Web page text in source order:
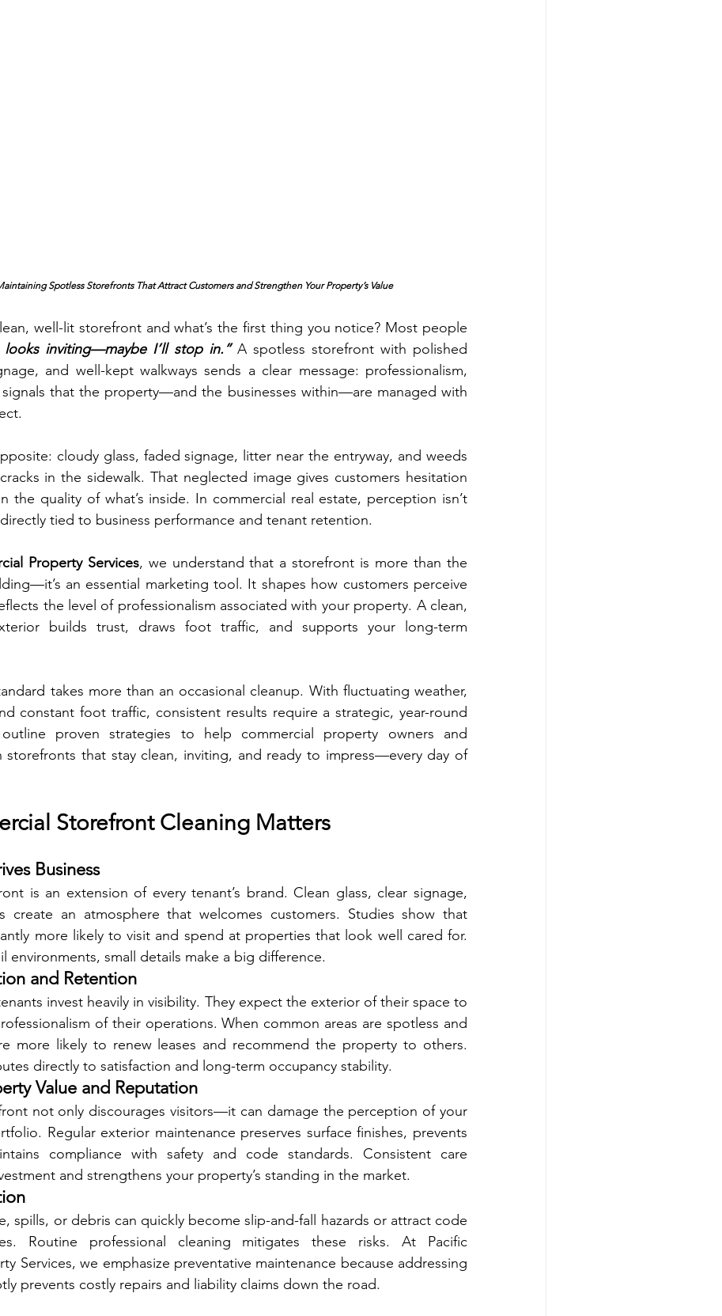
Spotless Storefronts That Attract Customers and Strengthen Your Property’s Value
looks inviting—maybe I’ll stop in.” A spotless storefront with polished
and well-kept walkways sends a clear message: professionalism,
that the property—and the businesses within—are managed with
cloudy glass, faded signage, litter near the entryway, and weeds
in the sidewalk. That neglected image gives customers hesitation
the quality of what’s inside. In commercial real estate, perception isn’t
tied to business performance and tenant retention.
Property Services, we understand that a storefront is more than the
an essential marketing tool. It shapes how customers perceive
the level of professionalism associated with your property. A clean,
builds trust, draws foot traffic, and supports your long-term
takes more than an occasional cleanup. With fluctuating weather,
constant foot traffic, consistent results require a strategic, year-round
proven strategies to help commercial property owners and
storefronts that stay clean, inviting, and ready to impress—every day of
Storefront Cleaning Matters
Business
is an extension of every tenant’s brand. Clean glass, clear signage,
create an atmosphere that welcomes customers. Studies show that
more likely to visit and spend at properties that look well cared for.
environments, small details make a big difference.
and Retention
invest heavily in visibility. They expect the exterior of their space to
of their operations. When common areas are spotless and
more likely to renew leases and recommend the property to others.
directly to satisfaction and long-term occupancy stability.
Value and Reputation
not only discourages visitors—it can damage the perception of your
Regular exterior maintenance preserves surface finishes, prevents
compliance with safety and code standards. Consistent care
and strengthens your property’s standing in the market.
spills, or debris can quickly become slip-and-fall hazards or attract code
Routine professional cleaning mitigates these risks. At Pacific
Services, we emphasize preventative maintenance because addressing
prevents costly repairs and liability claims down the road.